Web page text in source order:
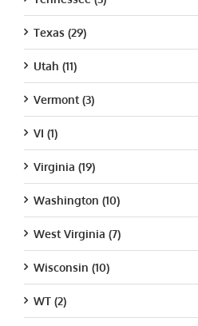
Texas (29)
Utah (11)
Vermont (3)
VI (1)
Virginia (19)
Washington (10)
West Virginia (7)
Wisconsin (10)
WT (2)